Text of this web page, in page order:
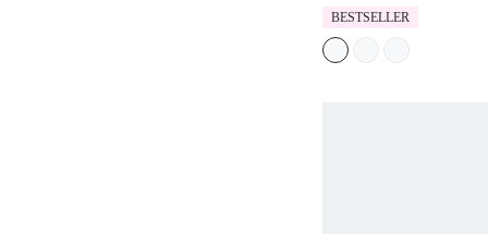
WITH CLASSIC
BESTSELLER